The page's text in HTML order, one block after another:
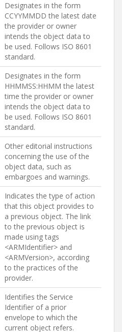
Designates in the form
CCYYMMDD the latest date
the provider or owner
intends the object data to
be used. Follows ISO 8601
standard.
Designates in the form
HHMMSS:HHMM the latest
time the provider or owner
intends the object data to
be used. Follows ISO 8601
standard.
Other editorial instructions
concerning the use of the
object data, such as
embargoes and warnings.
Indicates the type of action
that this object provides to
a previous object. The link
to the previous object is
made using tags
<ARMIdentifier> and
<ARMVersion>, according
to the practices of the
provider.
Identifies the Service
Identifier of a prior
envelope to which the
current object refers.